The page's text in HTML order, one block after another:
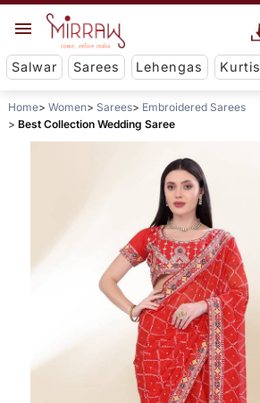
Salwar Sarees Lehengas Kurtis
Home Women Sarees
Embroidered Sarees
Best Collection Wedding Saree